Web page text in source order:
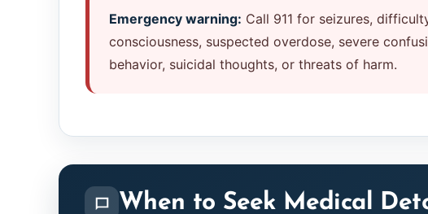
Emergency warning: Call 911 for seizures,
consciousness, suspected overdose, severe
behavior, suicidal thoughts, or threats of harm.
When to Seek Medical